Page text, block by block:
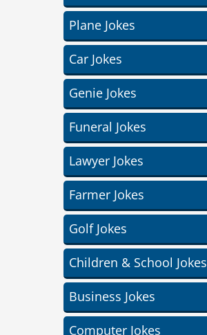
Plane Jokes
Car Jokes
Genie Jokes
Funeral Jokes
Lawyer Jokes
Farmer Jokes
Golf Jokes
Children & School Jokes
Business Jokes
Computer Jokes